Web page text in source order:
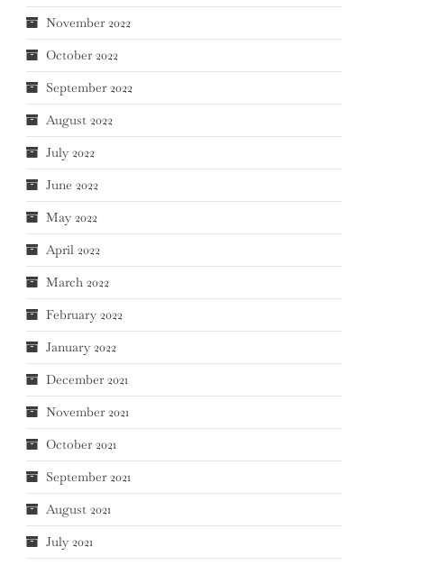
November 2022
October 2022
September 2022
August 2022
July 2022
June 2022
May 2022
April 2022
March 2022
February 2022
January 2022
December 2021
November 2021
October 2021
September 2021
August 2021
July 2021